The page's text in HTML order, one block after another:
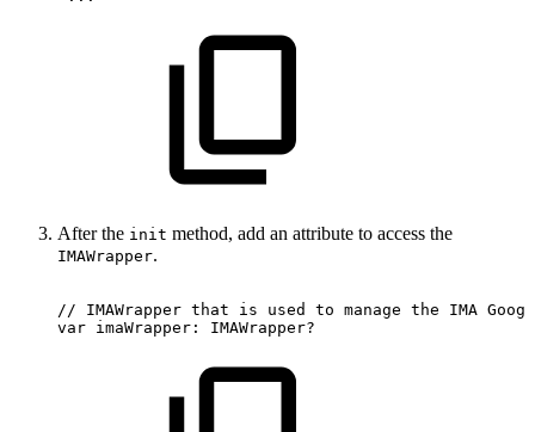
After the init method, add an attribute to access the
IMAWrapper.
// IMAWrapper that is used to manage the IMA
var imaWrapper: IMAWrapper?